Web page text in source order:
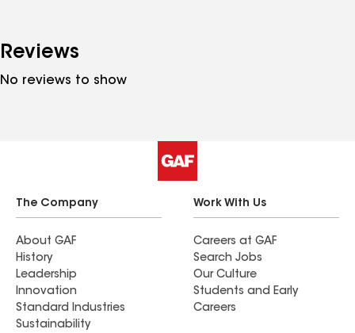
Reviews
No reviews to show
The Company
About GAF
History
Leadership
Innovation
Standard Industries
Sustainability
Work With Us
Careers at GAF
Search Jobs
Our Culture
Students and Early
Careers